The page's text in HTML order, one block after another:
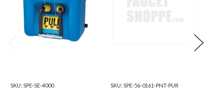
SKU: SPE-SE-4000 SKU: SPE-56-0161-PNT-PUR